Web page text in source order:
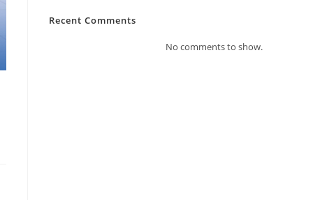
Recent Comments
No comments to show.